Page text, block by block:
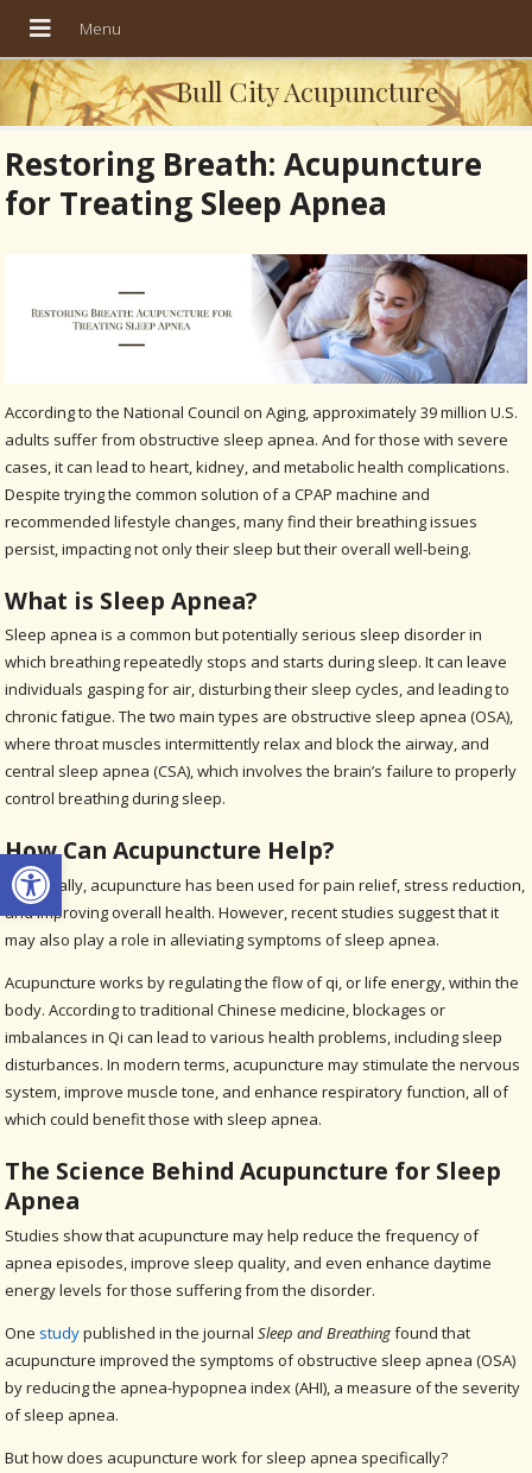
Open toolbar
Bull City Acupuncture
Restoring Breath: Acupuncture
for Treating Sleep Apnea
According to the National Council on Aging, approximately 39 million U.S.
adults suffer from obstructive sleep apnea. And for those with severe
cases, it can lead to heart, kidney, and metabolic health complications.
Despite trying the common solution of a CPAP machine and
recommended lifestyle changes, many find their breathing issues
persist, impacting not only their sleep but their overall well-being.
What is Sleep Apnea?
Sleep apnea is a common but potentially serious sleep disorder in
which breathing repeatedly stops and starts during sleep. It can leave
individuals gasping for air, disturbing their sleep cycles, and leading to
chronic fatigue. The two main types are obstructive sleep apnea (OSA),
where throat muscles intermittently relax and block the airway, and
central sleep apnea (CSA), which involves the brain’s failure to properly
control breathing during sleep.
How Can Acupuncture Help?
Historically, acupuncture has been used for pain relief, stress reduction,
and improving overall health. However, recent studies suggest that it
may also play a role in alleviating symptoms of sleep apnea.
Acupuncture works by regulating the flow of qi, or life energy, within the
body. According to traditional Chinese medicine, blockages or
imbalances in Qi can lead to various health problems, including sleep
disturbances. In modern terms, acupuncture may stimulate the nervous
system, improve muscle tone, and enhance respiratory function, all of
which could benefit those with sleep apnea.
The Science Behind Acupuncture for Sleep
Apnea
Studies show that acupuncture may help reduce the frequency of
apnea episodes, improve sleep quality, and even enhance daytime
energy levels for those suffering from the disorder.
One studypublished in the journalSleep and Breathingfound that
acupuncture improved the symptoms of obstructive sleep apnea (OSA)
by reducing the apnea-hypopnea index (AHI), a measure of the severity
of sleep apnea.
But how does acupuncture work for sleep apnea specifically?